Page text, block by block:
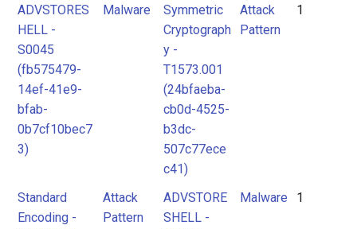
ADVSTORES
HELL -
S0045
(fb575479-
14ef-41e9-
bfab-
0b7cf10bec7
3)
Malware
Symmetric
Cryptograph
y -
T1573.001
(24bfaeba-
cb0d-4525-
b3dc-
507c77ece
c41)
Attack
Pattern
1
Standard
Encoding -
Attack
Pattern
ADVSTORE
SHELL -
Malware 1